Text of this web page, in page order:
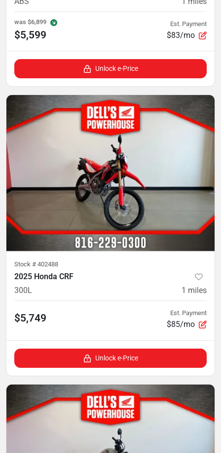
was $6,899
$5,599
Est. Payment
$83/mo
Unlock e-Price
Stock # 402488
2025 Honda CRF
300L
1 miles
$5,749 Est. Payment
$85/mo
Unlock e-Price